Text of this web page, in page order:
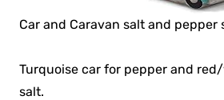
Car and Caravan salt and pepper
Turquoise car for pepper and
salt.